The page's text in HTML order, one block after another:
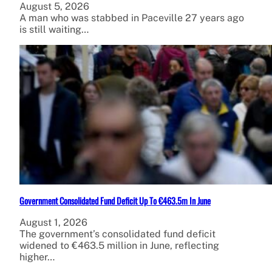
August 5, 2026
A man who was stabbed in Paceville 27 years ago
is still waiting…
Government Consolidated Fund Deficit Up To €463.5m In June
August 1, 2026
The government’s consolidated fund deficit
widened to €463.5 million in June, reflecting
higher…